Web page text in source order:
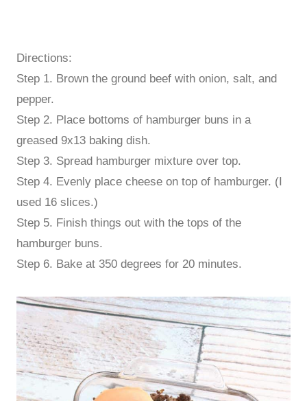
Directions:
Step 1. Brown the ground beef with onion, salt, and
pepper.
Step 2. Place bottoms of hamburger buns in a
greased 9x13 baking dish.
Step 3. Spread hamburger mixture over top.
Step 4. Evenly place cheese on top of hamburger. (I
used 16 slices.)
Step 5. Finish things out with the tops of the
hamburger buns.
Step 6. Bake at 350 degrees for 20 minutes.